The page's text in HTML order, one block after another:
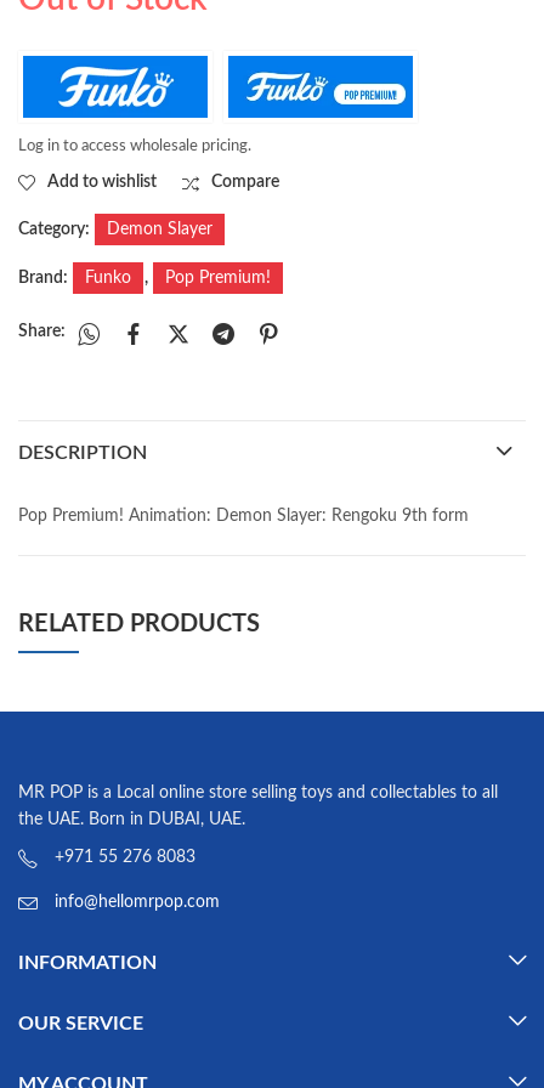
Log in to access wholesale pricing.
Add to wishlist Compare
Category: Demon Slayer
Brand: Funko , Pop Premium!
Share:
DESCRIPTION
Pop Premium! Animation: Demon Slayer: Rengoku 9th form
RELATED PRODUCTS
MR POP is a Local online store selling toys and collectables to all
the UAE. Born in DUBAI, UAE.
+971 55 276 8083
info@hellomrpop.com
INFORMATION
OUR SERVICE